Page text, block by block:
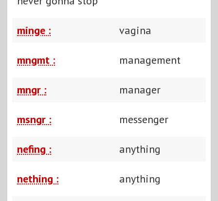
minge : vagina
mngmt : management
mngr : manager
msngr : messenger
nefing : anything
nething : anything